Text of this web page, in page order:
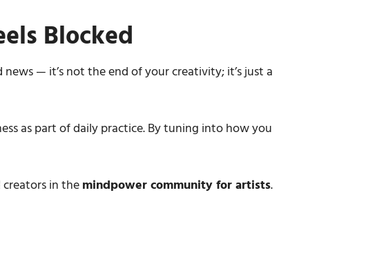
Blocked
— it’s not the end of your creativity; it’s just a
as part of daily practice. By tuning into how you
in themindpower community for artists.